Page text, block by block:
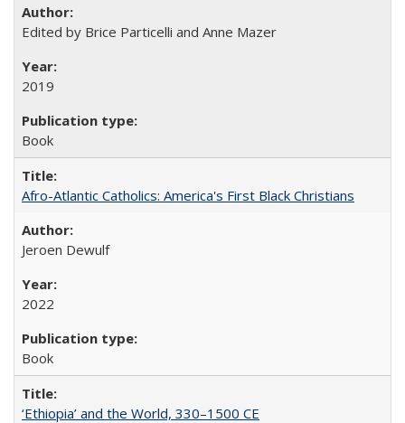
Edited by Brice Particelli and Anne Mazer
2019
Book
Afro-Atlantic Catholics: America's First Black Christians
Jeroen Dewulf
2022
Book
‘Ethiopia’ and the World, 330–1500 CE